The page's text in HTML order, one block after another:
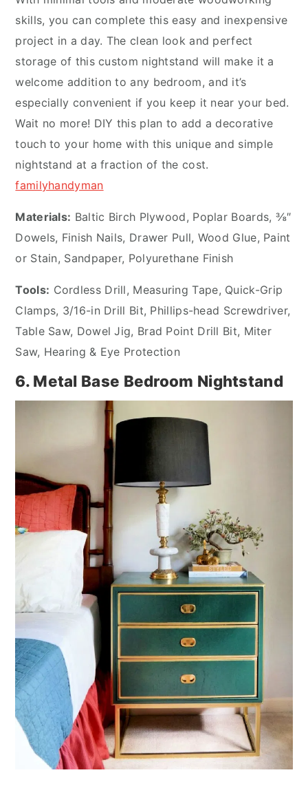
skills, you can complete this easy and inexpensive
project in a day. The clean look and perfect
storage of this custom nightstand will make it a
welcome addition to any bedroom, and it’s
especially convenient if you keep it near your bed.
Wait no more! DIY this plan to add a decorative
touch to your home with this unique and simple
nightstand at a fraction of the cost.
familyhandyman
Materials: Baltic Birch Plywood, Poplar Boards, ⅜″
Dowels, Finish Nails, Drawer Pull, Wood Glue, Paint
or Stain, Sandpaper, Polyurethane Finish
Tools: Cordless Drill, Measuring Tape, Quick-Grip
Clamps, 3/16-in Drill Bit, Phillips-head Screwdriver,
Table Saw, Dowel Jig, Brad Point Drill Bit, Miter
Saw, Hearing & Eye Protection
6. Metal Base Bedroom Nightstand